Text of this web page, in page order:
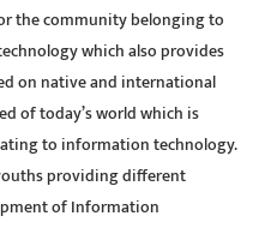
the community belonging to
which also provides
on native and international
of today’s world which is
to information technology.
providing different
of Information